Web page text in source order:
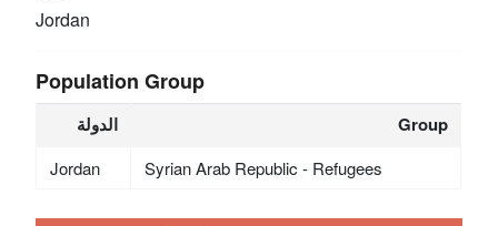
Jordan
Population Group
الدولة Group
Jordan Syrian Arab Republic - Refugees